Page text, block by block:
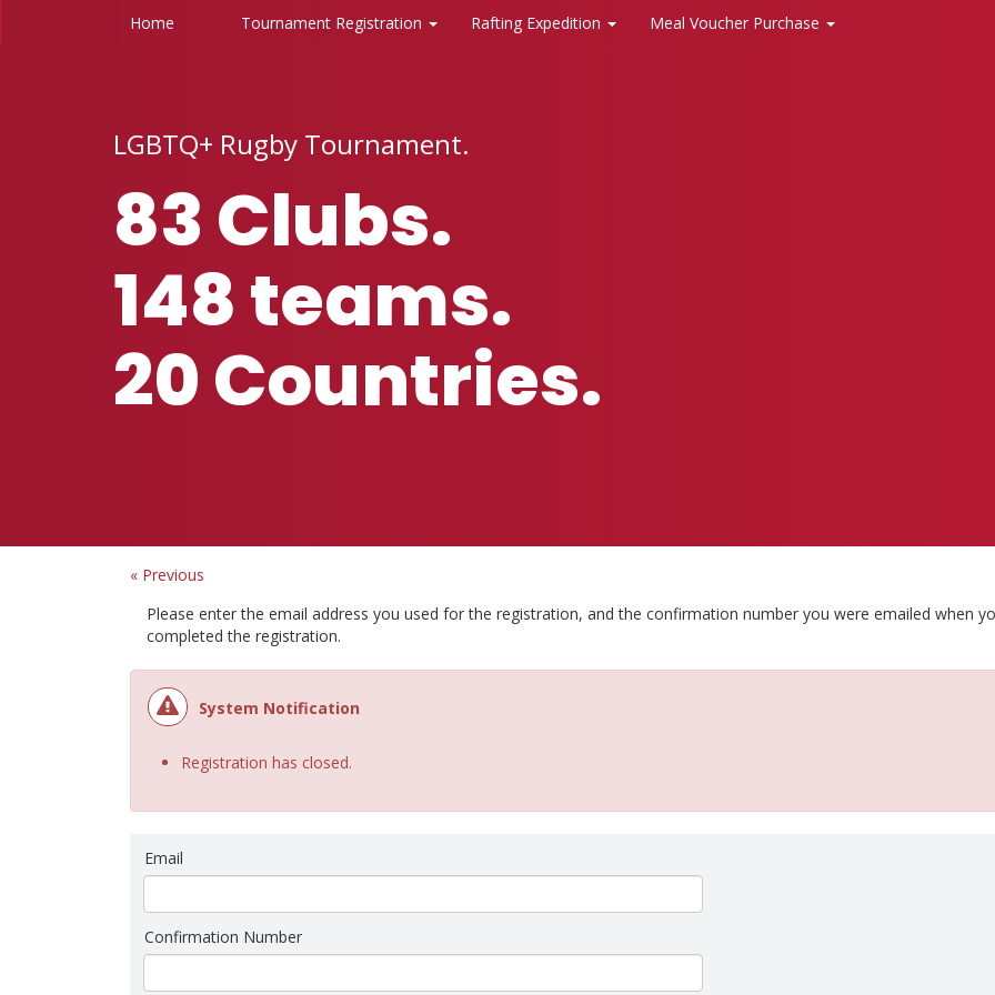
Home Tournament Registration Rafting Expedition Meal Voucher Purchase
LGBTQ+ Rugby Tournament.‍
83 Clubs.
148 teams.
20 Countries.
« Previous
Please enter the email address you used for the registration, and the confirmation number you were emailed when
completed the registration.
System Notification
Registration has closed.
Email
Confirmation Number